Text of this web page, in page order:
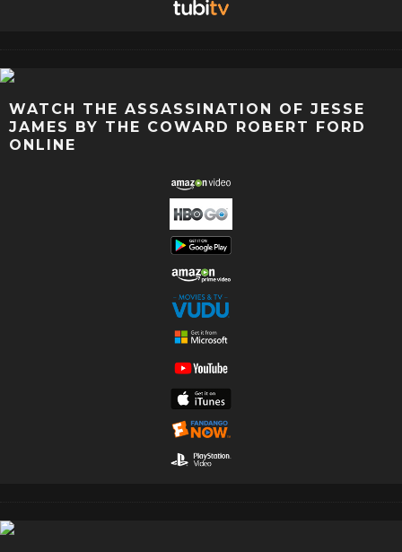
WATCH THE ASSASSINATION OF JESSE
JAMES BY THE COWARD ROBERT FORD
ONLINE